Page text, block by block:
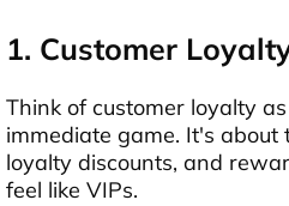
1. Customer
Think of customer loyalty
immediate game. It's about
loyalty discounts, and
feel like VIPs.